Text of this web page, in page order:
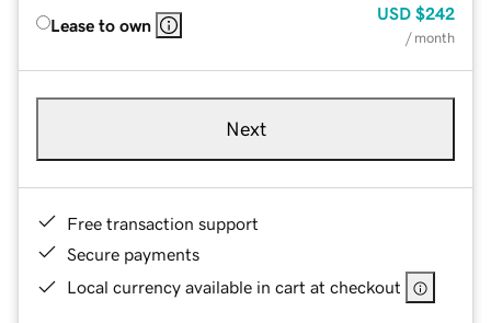
Lease to own
USD $242
/ month
Next
Free transaction support
Secure payments
Local currency available in cart at checkout